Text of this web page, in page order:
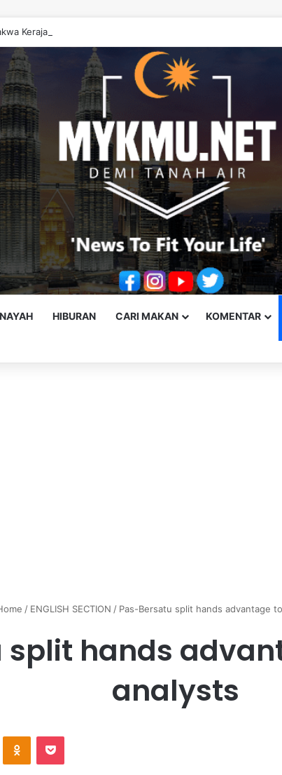
Kerajaan Johor ‘Berwayang’ Perlu Diperbetulkan – Onn Hafiz
HIBURAN CARI MAKAN KOMENTAR
/ ENGLISH SECTION / Pas-Bersatu split hands advantage
split hands
analysts